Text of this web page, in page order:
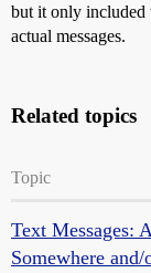
but it only included
actual messages.
Related topics
Topic
Text Messages:
Somewhere